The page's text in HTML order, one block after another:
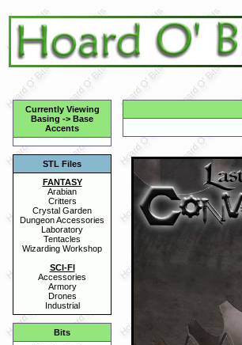
Currently Viewing
Basing -> Base
Accents
STL Files
FANTASY
Arabian
Critters
Crystal Garden
Dungeon Accessories
Laboratory
Tentacles
Wizarding Workshop
SCI-FI
Accessories
Armory
Drones
Industrial
Bits